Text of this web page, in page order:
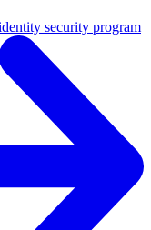
security program